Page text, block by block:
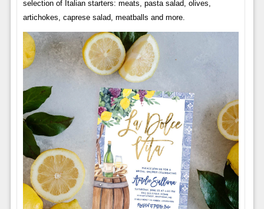
selection of Italian starters: meats, pasta salad, olives,
artichokes, caprese salad, meatballs and more.